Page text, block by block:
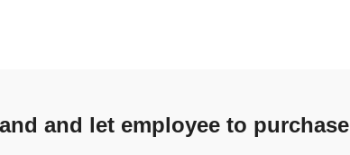
and let employee to purchase